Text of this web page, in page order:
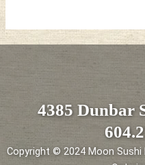
4385 Dunbar
Copyright © 2024 Moon Sushi